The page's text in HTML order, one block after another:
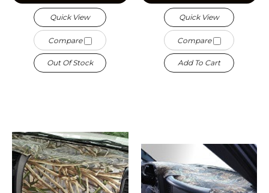
Quick View
Compare
Out Of Stock
Quick View
Compare
Add To Cart